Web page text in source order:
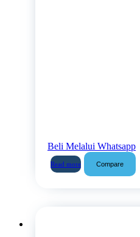
Beli Melalui Whatsapp
Read more Compare